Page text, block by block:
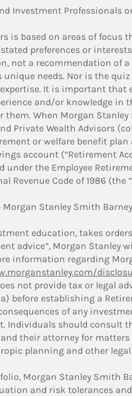
Investment Professionals
is based on areas of focus
preferences or
not a recommendation of
needs. Nor is the
It is important that
and/or knowledge in
When Morgan
Private Wealth Advisors
or welfare benefit
account (“Retirement
under the Employee
Revenue Code of 1986 (the
Stanley Smith Barney
education, takes
advice”, Morgan Stanley
information regarding
not provide tax or legal
before establishing a
of any
Individuals should consult
their attorney for
planning and other
Morgan Stanley Smith
and risk tolerances